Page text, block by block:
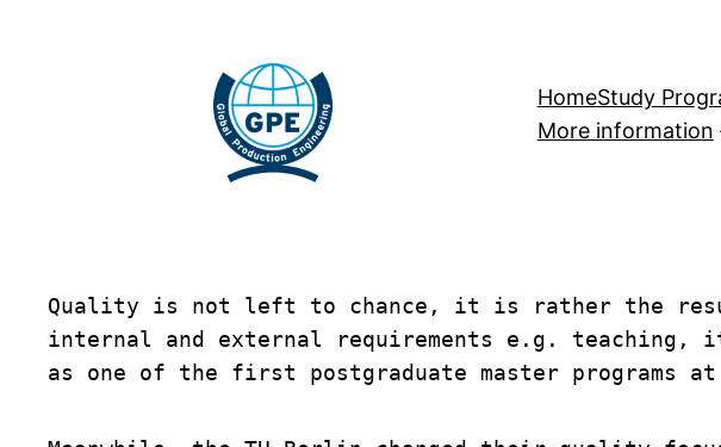
HomeStudy
More information
Quality is not left to chance, it is rather the
internal and external requirements e.g. teaching,
as one of the first postgraduate master programs